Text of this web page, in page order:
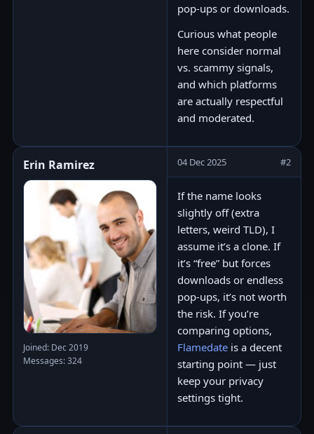
pop-ups or downloads.
Curious what people
here consider normal
vs. scammy signals,
and which platforms
are actually respectful
and moderated.
Erin Ramirez
Joined: Dec 2019
Messages: 324
04 Dec 2025 #2
If the name looks
slightly off (extra
letters, weird TLD), I
assume it’s a clone. If
it’s “free” but forces
downloads or endless
pop-ups, it’s not worth
the risk. If you’re
comparing options,
Flamedate is a decent
starting point — just
keep your privacy
settings tight.